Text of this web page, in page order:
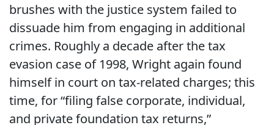
brushes with the justice system failed to
dissuade him from engaging in additional
crimes. Roughly a decade after the tax
evasion case of 1998, Wright again found
himself in court on tax-related charges; this
time, for “filing false corporate, individual,
and private foundation tax returns,”